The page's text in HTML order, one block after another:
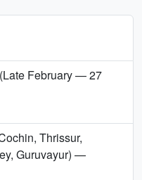
February — 27
Thrissur,
Guruvayur) —